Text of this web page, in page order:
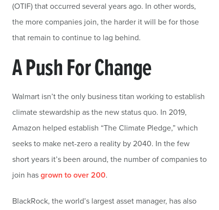
(OTIF) that occurred several years ago. In other words,
the more companies join, the harder it will be for those
that remain to continue to lag behind.
A Push For Change
Walmart isn’t the only business titan working to establish
climate stewardship as the new status quo. In 2019,
Amazon helped establish “The Climate Pledge,” which
seeks to make net-zero a reality by 2040. In the few
short years it’s been around, the number of companies to
join hasgrown to over 200.
BlackRock, the world’s largest asset manager, has also